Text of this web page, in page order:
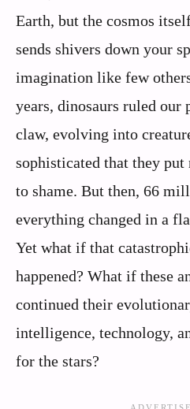
Earth, but the cosmos
sends shivers down your
imagination like few
years, dinosaurs ruled our
claw, evolving into
sophisticated that they
to shame. But then, 66
everything changed in a
Yet what if that
happened? What if these
continued their
intelligence, technology,
for the stars?